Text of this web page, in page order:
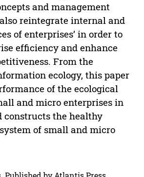
and management
reintegrate internal and
of enterprises’ in order to
efficiency and enhance
From the
ecology, this paper
of the ecological
and micro enterprises in
constructs the healthy
of small and micro